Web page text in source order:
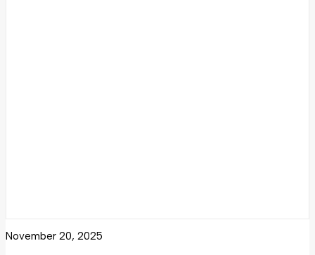
November 20, 2025